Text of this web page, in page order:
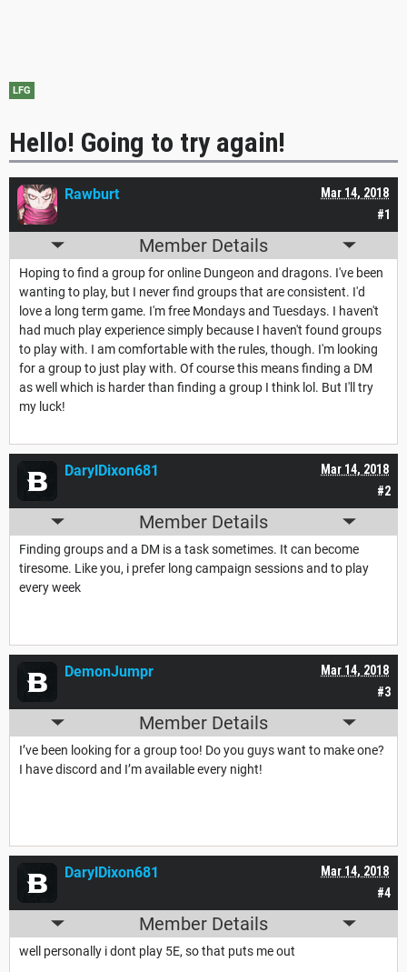
LFG
Hello! Going to try again!
#1
Mar 14, 2018
Rawburt
Member Details
Hoping to find a group for online Dungeon and dragons. I've been
wanting to play, but I never find groups that are consistent. I'd
love a long term game. I'm free Mondays and Tuesdays. I haven't
had much play experience simply because I haven't found groups
to play with. I am comfortable with the rules, though. I'm looking
for a group to just play with. Of course this means finding a DM
as well which is harder than finding a group I think lol. But I'll try
my luck!
#2
Mar 14, 2018
DarylDixon681
Member Details
Finding groups and a DM is a task sometimes. It can become
tiresome. Like you, i prefer long campaign sessions and to play
every week
#3
Mar 14, 2018
DemonJumpr
Member Details
I’ve been looking for a group too! Do you guys want to make one?
I have discord and I’m available every night!
#4
Mar 14, 2018
DarylDixon681
Member Details
well personally i dont play 5E, so that puts me out